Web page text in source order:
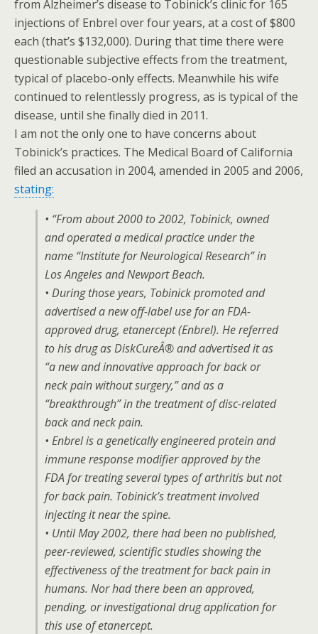
from Alzheimer’s disease to Tobinick’s clinic for 165
injections of Enbrel over four years, at a cost of $800
each (that’s $132,000). During that time there were
questionable subjective effects from the treatment,
typical of placebo-only effects. Meanwhile his wife
continued to relentlessly progress, as is typical of the
disease, until she finally died in 2011.
I am not the only one to have concerns about
Tobinick’s practices. The Medical Board of California
filed an accusation in 2004, amended in 2005 and 2006,
stating:
• “From about 2000 to 2002, Tobinick, owned
and operated a medical practice under the
name “Institute for Neurological Research” in
Los Angeles and Newport Beach.
• During those years, Tobinick promoted and
advertised a new off-label use for an FDA-
approved drug, etanercept (Enbrel). He referred
to his drug as DiskCureÂ® and advertised it as
“a new and innovative approach for back or
neck pain without surgery,” and as a
“breakthrough” in the treatment of disc-related
back and neck pain.
• Enbrel is a genetically engineered protein and
immune response modifier approved by the
FDA for treating several types of arthritis but not
for back pain. Tobinick’s treatment involved
injecting it near the spine.
• Until May 2002, there had been no published,
peer-reviewed, scientific studies showing the
effectiveness of the treatment for back pain in
humans. Nor had there been an approved,
pending, or investigational drug application for
this use of etanercept.